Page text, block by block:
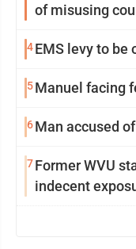
of misusing
4EMS levy to be
5Manuel facing
6Man accused
7Former WVU
indecent